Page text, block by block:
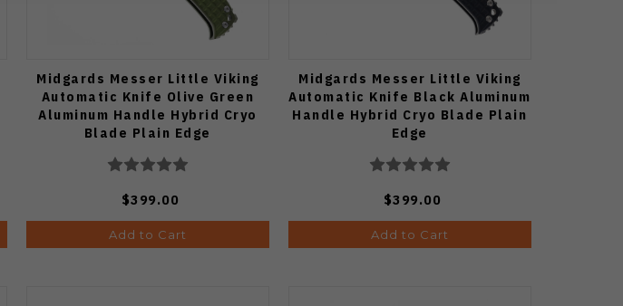
Midgards Messer Little Viking
Automatic Knife Olive Green
Aluminum Handle Hybrid Cryo
Blade Plain Edge
$399.00
Add to Cart
Midgards Messer Little Viking
Automatic Knife Black Aluminum
Handle Hybrid Cryo Blade Plain
Edge
$399.00
Add to Cart